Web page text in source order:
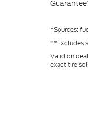
*Sources:
**Excludes
Valid on
exact tire